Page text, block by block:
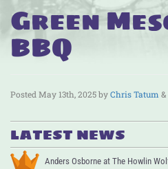
Green
BBQ
PostedMay 13th, 2025byChris Tatum &
LATEST NEWS
Anders Osborne at The Howlin